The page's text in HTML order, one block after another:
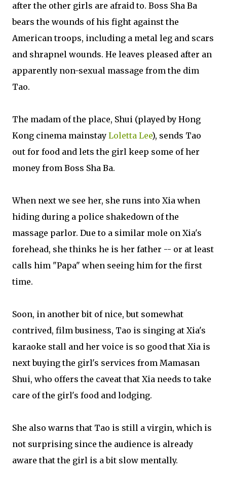
after the other girls are afraid to. Boss Sha Ba
bears the wounds of his fight against the
American troops, including a metal leg and scars
and shrapnel wounds. He leaves pleased after an
apparently non-sexual massage from the dim
Tao.
The madam of the place, Shui (played by Hong
Kong cinema mainstay Loletta Lee), sends Tao
out for food and lets the girl keep some of her
money from Boss Sha Ba.
When next we see her, she runs into Xia when
hiding during a police shakedown of the
massage parlor. Due to a similar mole on Xia's
forehead, she thinks he is her father -- or at least
calls him "Papa" when seeing him for the first
time.
Soon, in another bit of nice, but somewhat
contrived, film business, Tao is singing at Xia's
karaoke stall and her voice is so good that Xia is
next buying the girl's services from Mamasan
Shui, who offers the caveat that Xia needs to take
care of the girl's food and lodging.
She also warns that Tao is still a virgin, which is
not surprising since the audience is already
aware that the girl is a bit slow mentally.